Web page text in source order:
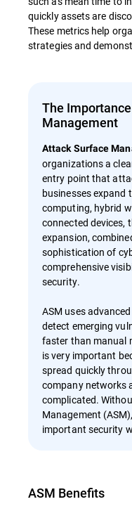
quickly assets are
These metrics help
strategies and
The
Management
Attack Surface
organizations a
entry point that
businesses expand
computing, hybrid
connected devices,
expansion,
sophistication of
comprehensive
security.
ASM uses
detect emerging
faster than manual
is very important
spread quickly
company networks
complicated.
Management
important security
ASM Benefits